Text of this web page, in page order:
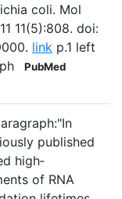
coli. Mol
11(5):808. doi:
link p.1 left
PubMed
published
high‐
of RNA